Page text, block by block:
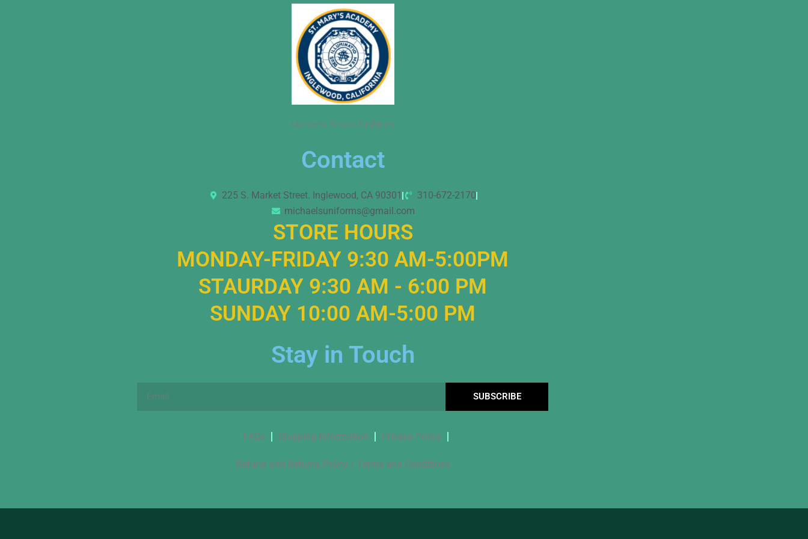
Michael’s School Uniforms
Contact
225 S. Market Street. Inglewood, CA 90301
310-672-2170
michaelsuniforms@gmail.com
STORE HOURS
MONDAY-FRIDAY 9:30 AM-5:00PM
STAURDAY 9:30 AM - 6:00 PM
SUNDAY 10:00 AM-5:00 PM
Stay in Touch
SUBSCRIBE
FAQs Shipping Information Privacy Policy
Refund and Returns Policy / Terms and Conditions